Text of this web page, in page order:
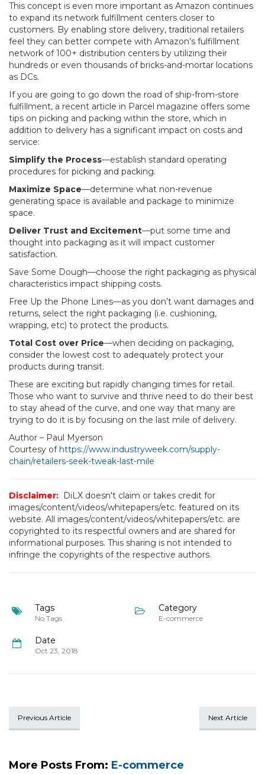
This concept is even more important as Amazon continues
to expand its network fulfillment centers closer to
customers. By enabling store delivery, traditional retailers
feel they can better compete with Amazon’s fulfillment
network of 100+ distribution centers by utilizing their
hundreds or even thousands of bricks-and-mortar locations
as DCs.
If you are going to go down the road of ship-from-store
fulfillment, a recent article in Parcel magazine offers some
tips on picking and packing within the store, which in
addition to delivery has a significant impact on costs and
service:
Simplify the Process—establish standard operating
procedures for picking and packing.
Maximize Space—determine what non-revenue
generating space is available and package to minimize
space.
Deliver Trust and Excitement—put some time and
thought into packaging as it will impact customer
satisfaction.
Save Some Dough—choose the right packaging as physical
characteristics impact shipping costs.
Free Up the Phone Lines—as you don’t want damages and
returns, select the right packaging (i.e. cushioning,
wrapping, etc) to protect the products.
Total Cost over Price—when deciding on packaging,
consider the lowest cost to adequately protect your
products during transit.
These are exciting but rapidly changing times for retail.
Those who want to survive and thrive need to do their best
to stay ahead of the curve, and one way that many are
trying to do it is by focusing on the last mile of delivery.
Author – Paul Myerson
Courtesy ofhttps://www.industryweek.com/supply-
chain/retailers-seek-tweak-last-mile
Disclaimer: DiLX doesn't claim or takes credit for
images/content/videos/whitepapers/etc. featured on its
website. All images/content/videos/whitepapers/etc. are
copyrighted to its respectful owners and are shared for
informational purposes. This sharing is not intended to
infringe the copyrights of the respective authors.
Tags
No Tags
Category
E-commerce
Date
Oct 23, 2018
Previous Article Next Article
More Posts From: E-commerce